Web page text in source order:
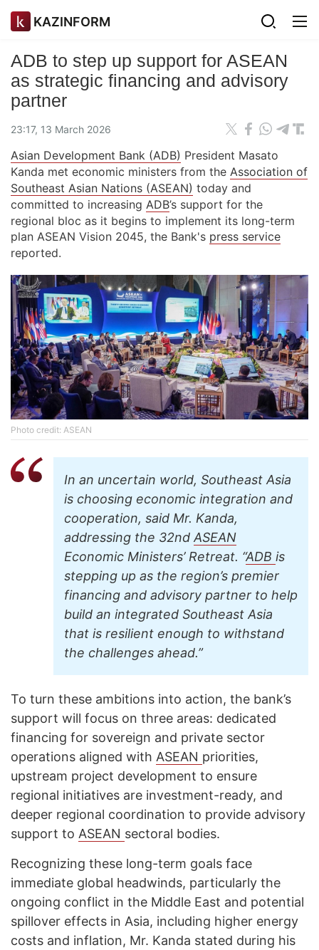
KAZINFORM
ADB to step up support for ASEAN
as strategic financing and advisory
partner
23:17, 13 March 2026
Asian Development Bank (ADB) President Masato
Kanda met economic ministers from the Association of
Southeast Asian Nations (ASEAN) today and
committed to increasing ADB’s support for the
regional bloc as it begins to implement its long-term
plan ASEAN Vision 2045, the Bank's press service
reported.
Photo credit: ASEAN
In an uncertain world, Southeast Asia
is choosing economic integration and
cooperation, said Mr. Kanda,
addressing the 32nd ASEAN
Economic Ministers’ Retreat. “ADB is
stepping up as the region’s premier
financing and advisory partner to help
build an integrated Southeast Asia
that is resilient enough to withstand
the challenges ahead.”
To turn these ambitions into action, the bank’s
support will focus on three areas: dedicated
financing for sovereign and private sector
operations aligned with ASEAN priorities,
upstream project development to ensure
regional initiatives are investment-ready, and
deeper regional coordination to provide advisory
support to ASEAN sectoral bodies.
Recognizing these long-term goals face
immediate global headwinds, particularly the
ongoing conflict in the Middle East and potential
spillover effects in Asia, including higher energy
costs and inflation, Mr. Kanda stated during his